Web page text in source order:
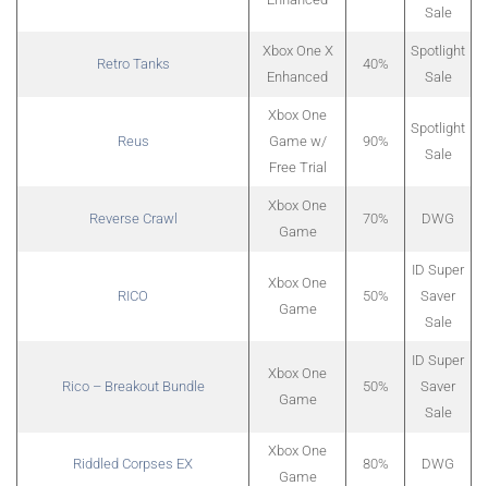
Sale
Retro Tanks
Xbox One X
Enhanced
40%
Spotlight
Sale
Reus
Xbox One
Game w/
Free Trial
90%
Spotlight
Sale
Reverse Crawl
Xbox One
Game
70% DWG
RICO
Xbox One
Game
50%
ID Super
Saver
Sale
Rico – Breakout Bundle
Xbox One
Game
50%
ID Super
Saver
Sale
Riddled Corpses EX
Xbox One
Game
80% DWG